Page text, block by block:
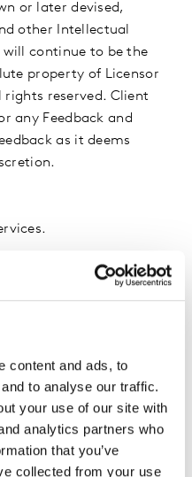
content and ads, to
to analyse our traffic.
your use of our site with
analytics partners who
that you’ve
collected from your use
or later devised,
other Intellectual
will continue to be the
property of Licensor
reserved. Client
any Feedback and
as it deems
agrees that (a) Client
the benefit of, or be
will have access to
(c) if applicable for
provided, for each
will create a personal
to the Delivery
User must use their own
Syndicated Services by